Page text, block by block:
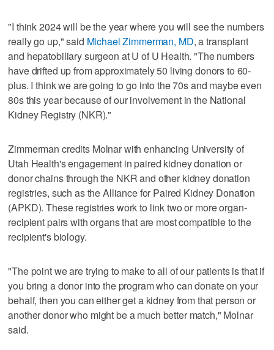
"I think 2024 will be the year where you will see the numbers
really go up," said Michael Zimmerman, MD, a transplant
and hepatobiliary surgeon at U of U Health. "The numbers
have drifted up from approximately 50 living donors to 60-
plus. I think we are going to go into the 70s and maybe even
80s this year because of our involvement in the National
Kidney Registry (NKR)."
Zimmerman credits Molnar with enhancing University of
Utah Health's engagement in paired kidney donation or
donor chains through the NKR and other kidney donation
registries, such as the Alliance for Paired Kidney Donation
(APKD). These registries work to link two or more organ-
recipient pairs with organs that are most compatible to the
recipient's biology.
"The point we are trying to make to all of our patients is that if
you bring a donor into the program who can donate on your
behalf, then you can either get a kidney from that person or
another donor who might be a much better match," Molnar
said.